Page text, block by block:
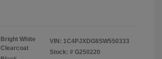
Bright White
Clearcoat
VIN: 1C4PJXDG8SW550333
Stock: # G250220